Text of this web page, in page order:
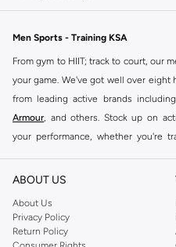
Men Sports - Training KSA
From gym to HIIT; track to court, our
your game. We've got well over
from leading active brands
Armour, and others. Stock up on
your performance, whether you're
Because we're all about bringing
comfortable and on-trend, we've got
offer. We've also got training
helping you take your workouts to a
ABOUT US
About Us
Privacy Policy
Return Policy